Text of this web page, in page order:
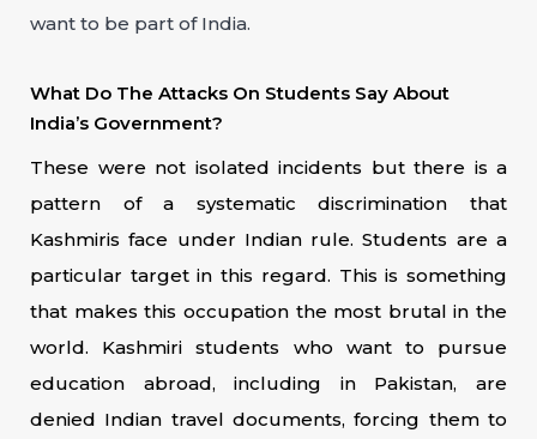
want to be part of India.
What Do The Attacks On Students Say About
India’s Government?
These were not isolated incidents but there is a
pattern of a systematic discrimination that
Kashmiris face under Indian rule. Students are a
particular target in this regard. This is something
that makes this occupation the most brutal in the
world. Kashmiri students who want to pursue
education abroad, including in Pakistan, are
denied Indian travel documents, forcing them to